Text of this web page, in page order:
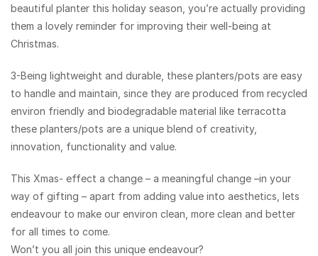
beautiful planter this holiday season, you’re actually providing
them a lovely reminder for improving their well-being at
Christmas.
3-Being lightweight and durable, these planters/pots are easy
to handle and maintain, since they are produced from recycled
environ friendly and biodegradable material like terracotta
these planters/pots are a unique blend of creativity,
innovation, functionality and value.
This Xmas- effect a change – a meaningful change –in your
way of gifting – apart from adding value into aesthetics, lets
endeavour to make our environ clean, more clean and better
for all times to come.
Won’t you all join this unique endeavour?